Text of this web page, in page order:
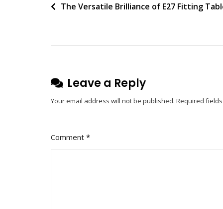
With
Wireless
Ring
Post
The Versatile Brilliance of E27 Fitting
Leave a Reply
Your email address will not be published. Required
Comment *